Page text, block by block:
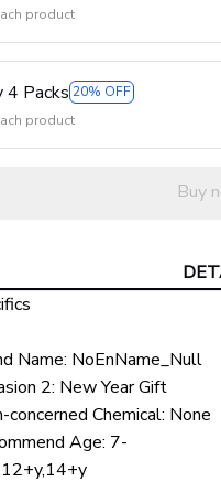
product
4 Packs 20% OFF
product
Buy
Name: NoEnName_Null
2: New Year Gift
concerned Chemical: None
Age: 7-